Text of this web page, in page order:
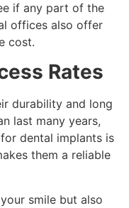
if any part of the
offices also offer
cost.
Rates
durability and long
last many years,
dental implants is
them a reliable
smile but also